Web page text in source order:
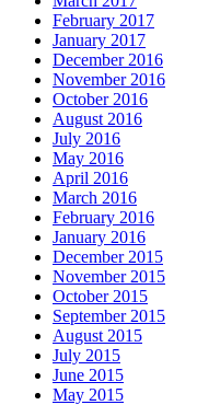
February 2017
January 2017
December 2016
November 2016
October 2016
August 2016
July 2016
May 2016
April 2016
March 2016
February 2016
January 2016
December 2015
November 2015
October 2015
September 2015
August 2015
July 2015
June 2015
May 2015